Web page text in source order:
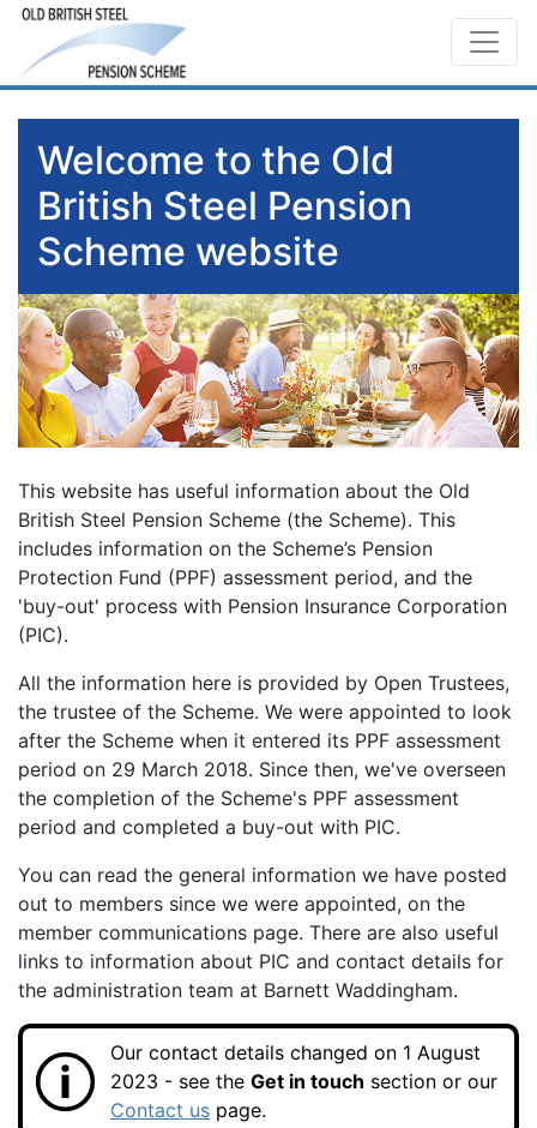
Welcome to the Old
British Steel Pension
Scheme website
This website has useful information about the Old
British Steel Pension Scheme (the Scheme). This
includes information on the Scheme’s Pension
Protection Fund (PPF) assessment period, and the
'buy-out' process with Pension Insurance Corporation
(PIC).
All the information here is provided by Open Trustees,
the trustee of the Scheme. We were appointed to look
after the Scheme when it entered its PPF assessment
period on 29 March 2018. Since then, we've overseen
the completion of the Scheme's PPF assessment
period and completed a buy-out with PIC.
You can read the general information we have posted
out to members since we were appointed, on the
member communications page. There are also useful
links to information about PIC and contact details for
the administration team at Barnett Waddingham.
Our contact details changed on 1 August
2023 - see the Get in touch section or our
Contact us page.